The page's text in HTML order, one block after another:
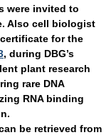
were invited to
Also cell biologist
for the
, during DBG’s
plant research
rare DNA
RNA binding
be retrieved from